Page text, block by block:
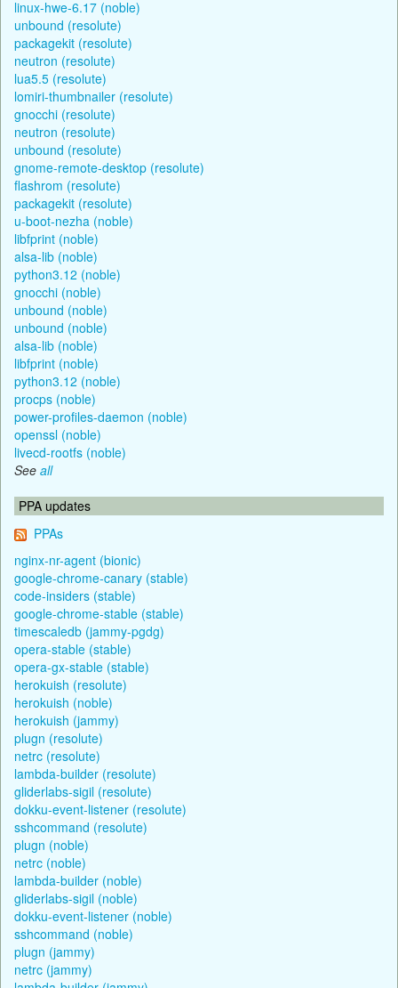
linux-hwe-6.17 (noble)
unbound (resolute)
packagekit (resolute)
neutron (resolute)
lua5.5 (resolute)
lomiri-thumbnailer (resolute)
gnocchi (resolute)
neutron (resolute)
unbound (resolute)
gnome-remote-desktop (resolute)
flashrom (resolute)
packagekit (resolute)
u-boot-nezha (noble)
libfprint (noble)
alsa-lib (noble)
python3.12 (noble)
gnocchi (noble)
unbound (noble)
unbound (noble)
alsa-lib (noble)
libfprint (noble)
python3.12 (noble)
procps (noble)
power-profiles-daemon (noble)
openssl (noble)
livecd-rootfs (noble)
See all
PPA updates
PPAs
nginx-nr-agent (bionic)
google-chrome-canary (stable)
code-insiders (stable)
google-chrome-stable (stable)
timescaledb (jammy-pgdg)
opera-stable (stable)
opera-gx-stable (stable)
herokuish (resolute)
herokuish (noble)
herokuish (jammy)
plugn (resolute)
netrc (resolute)
lambda-builder (resolute)
gliderlabs-sigil (resolute)
dokku-event-listener (resolute)
sshcommand (resolute)
plugn (noble)
netrc (noble)
lambda-builder (noble)
gliderlabs-sigil (noble)
dokku-event-listener (noble)
sshcommand (noble)
plugn (jammy)
netrc (jammy)